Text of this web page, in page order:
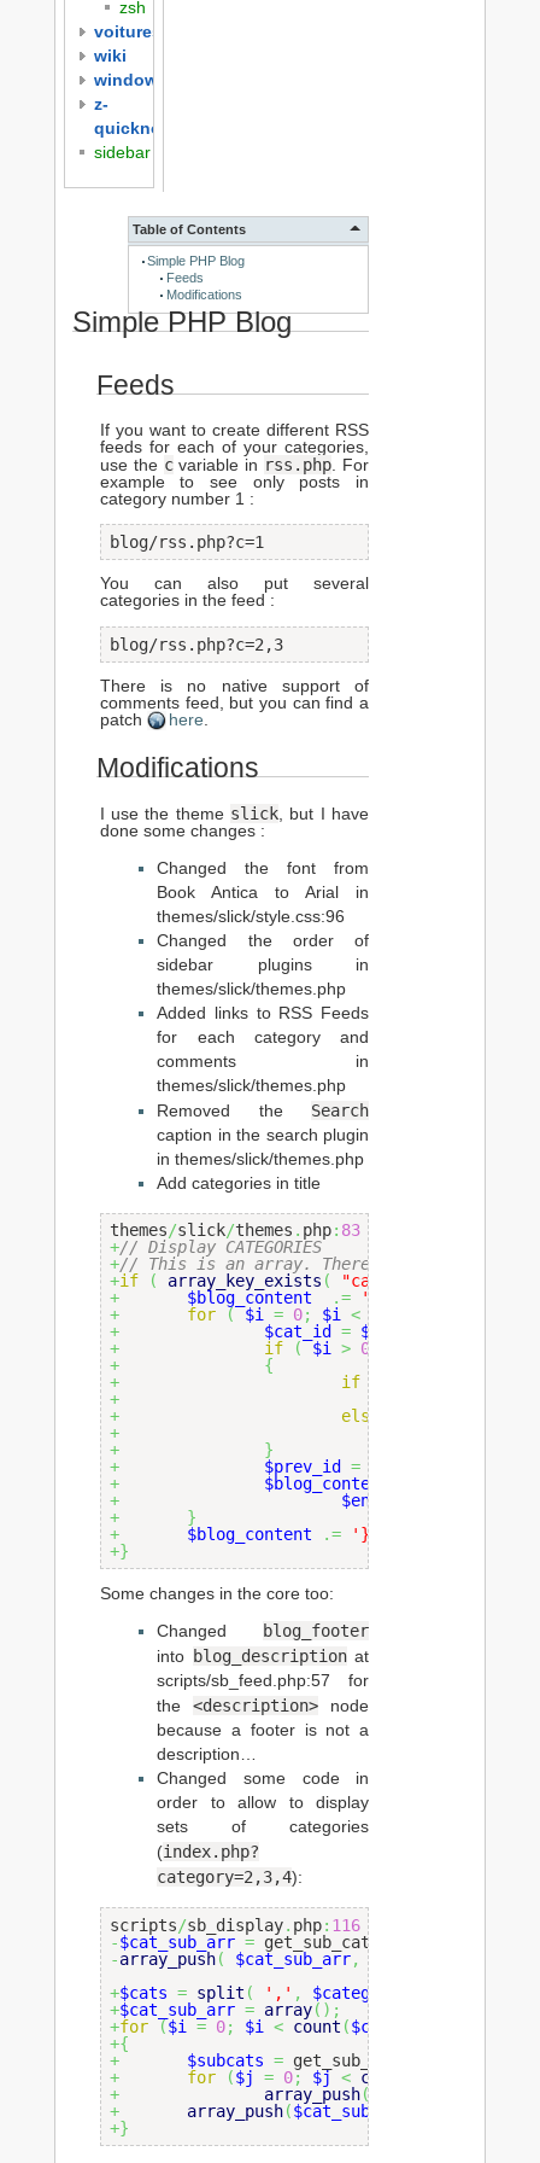
zsh
voitures
wiki
windows
z-
quicknotes
sidebar
Table of Contents
Simple PHP Blog
Feeds
Modifications
Simple PHP Blog
Feeds
If you want to create different RSS
feeds for each of your categories,
use the cvariable in rss.php . For
example to see only posts in
category number 1 :
blog/rss.php?c=1
You can also put several
categories in the feed :
blog/rss.php?c=2,3
There is no native support of
comments feed, but you can find a
patch
here.
Modifications
I use the theme slick, but I have
done some changes :
Changed the font from
Book Antica to Arial in
themes/slick/style.css:96
Changed the order of
sidebar plugins in
themes/slick/themes.php
Added links to RSS Feeds
for each category and
comments in
themes/slick/themes.php
Removed the Search
caption in the search plugin
in themes/slick/themes.php
Add categories in title
themes/slick/themes . php: 83
+// Display CATEGORIES
+// This is an array. There can be multiple
+if ( array_key_exists ( "categories"
+
$blog_content .=
' <font size="-
+
for ( $i = 0; $i <
+
$cat_id = $entry_array
+
if ( $i > 0
+
{
+
if
+
+
else
+
+
}
+
$prev_id =
+
$blog_content
+
$entry_array
+
}
+
$blog_content .= '}</font>'
+}
Some changes in the core too:
Changed blog_footer
into blog_descriptionat
scripts/sb_feed.php:57 for
the<description> node
because a footer is not a
description…
Changed some code in
order to allow to display
sets of categories
(index.php?
category=2,3,4):
scripts/sb_display. php: 116
-$cat_sub_arr = get_sub_categories
-array_push( $cat_sub_arr,
+$cats = split ( ',' , $category
+$cat_sub_arr = array( ) ;
+for ($i = 0; $i < count ($cats
+{
+
$subcats = get_sub_categories
+
for ($j = 0; $j < count
+
array_push(
+
array_push($cat_sub_arr
+}